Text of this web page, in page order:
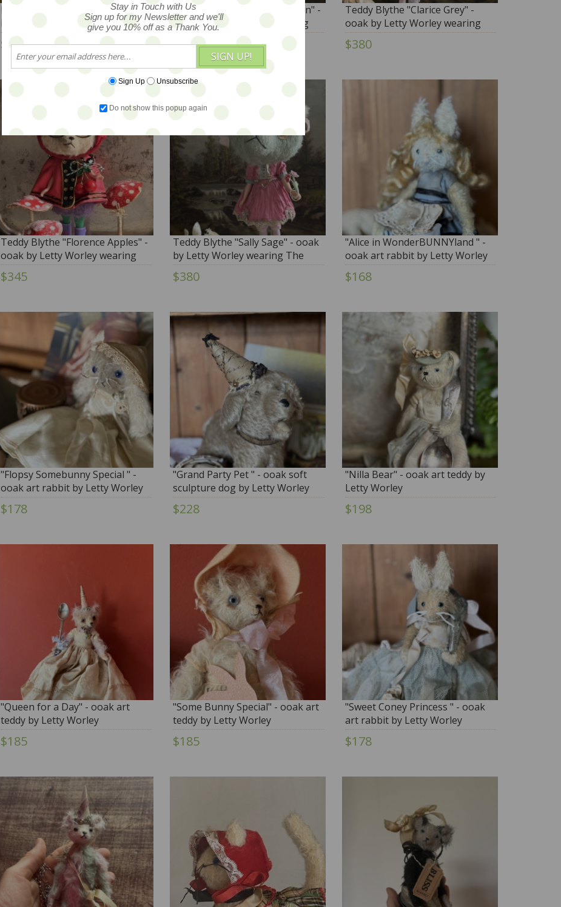
PETITE Bunny Blythe "Sally
Rose" - ooak by Letty Worley
$165
Teddy Blythe "Celeste Celadon" -
ooak by Letty Worley wearing
Annie Dollz & More Fashion
$345
Teddy Blythe "Clarice Grey" -
ooak by Letty Worley wearing
Moshi Moshi and more...
$380
Teddy Blythe "Florence Apples" -
ooak by Letty Worley wearing
Annie Dollz & More Fashion
$345
Teddy Blythe "Sally Sage" - ooak
by Letty Worley wearing The
Pumpkinbelle....and more fashion
$380
"Alice in WonderBUNNYland " -
ooak art rabbit by Letty Worley
$168
"Flopsy Somebunny Special " -
ooak art rabbit by Letty Worley
$178
"Grand Party Pet " - ooak soft
sculpture dog by Letty Worley
$228
"Nilla Bear" - ooak art teddy by
Letty Worley
$198
"Queen for a Day" - ooak art
teddy by Letty Worley
$185
"Some Bunny Special" - ooak art
teddy by Letty Worley
$185
"Sweet Coney Princess " - ooak
art rabbit by Letty Worley
$178
Stay in Touch with Us
Sign up for my Newsletter and we'll
give you 10% off as a Thank You.
SIGN UP!
Sign Up Unsubscribe
Do not show this popup again